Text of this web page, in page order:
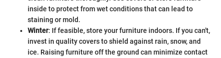
inside to protect from wet conditions that can lead to
staining or mold.
Winter: If feasible, store your furniture indoors. If you can't,
invest in quality covers to shield against rain, snow, and
ice. Raising furniture off the ground can minimize contact